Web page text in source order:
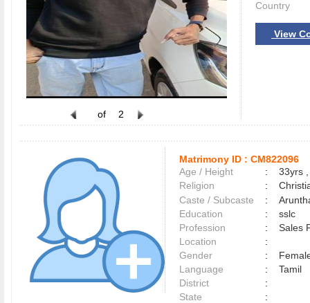
of 2
Country
View
Matrimony ID : CM822096
Age / Height
:
33yrs
Religion
:
Caste / Subcaste
:
Education
:
sslc
Profession
:
Sales
Location
:
Gender
:
Language
:
Tamil
District
:
State
: